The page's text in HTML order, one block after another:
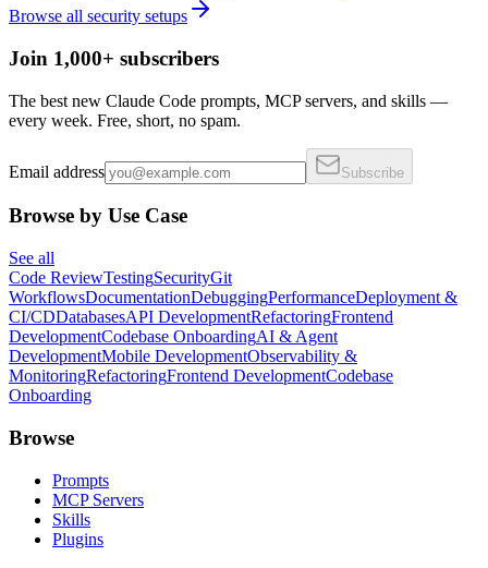
Browse all security setups
Join 1,000+ subscribers
The best new Claude Code prompts, MCP servers, and skills —
every week. Free, short, no spam.
Email address Subscribe
Browse by Use Case
See all
Code ReviewTestingSecurityGit
WorkflowsDocumentationDebuggingPerformanceDeployment &
CI/CDDatabasesAPI DevelopmentRefactoringFrontend
DevelopmentCodebase OnboardingAI & Agent
DevelopmentMobile DevelopmentObservability &
MonitoringRefactoringFrontend DevelopmentCodebase
Onboarding
Browse
Prompts
MCP Servers
Skills
Plugins